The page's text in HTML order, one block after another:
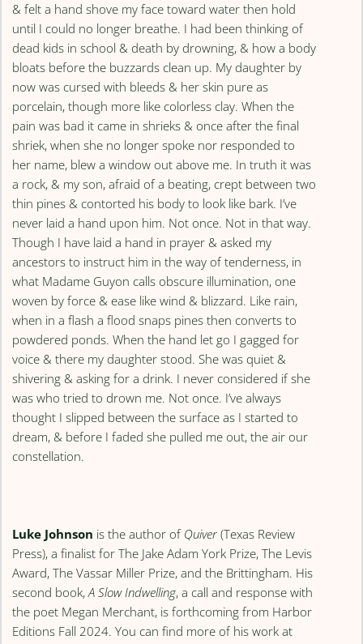
& felt a hand shove my face toward water then hold
until I could no longer breathe. I had been thinking of
dead kids in school & death by drowning, & how a body
bloats before the buzzards clean up. My daughter by
now was cursed with bleeds & her skin pure as
porcelain, though more like colorless clay. When the
pain was bad it came in shrieks & once after the final
shriek, when she no longer spoke nor responded to
her name, blew a window out above me. In truth it was
a rock, & my son, afraid of a beating, crept between two
thin pines & contorted his body to look like bark. I’ve
never laid a hand upon him. Not once. Not in that way.
Though I have laid a hand in prayer & asked my
ancestors to instruct him in the way of tenderness, in
what Madame Guyon calls obscure illumination, one
woven by force & ease like wind & blizzard. Like rain,
when in a flash a flood snaps pines then converts to
powdered ponds. When the hand let go I gagged for
voice & there my daughter stood. She was quiet &
shivering & asking for a drink. I never considered if she
was who tried to drown me. Not once. I’ve always
thought I slipped between the surface as I started to
dream, & before I faded she pulled me out, the air our
constellation.
Luke Johnson is the author of Quiver (Texas Review
Press), a finalist for The Jake Adam York Prize, The Levis
Award, The Vassar Miller Prize, and the Brittingham. His
second book,A Slow Indwelling, a call and response with
the poet Megan Merchant, is forthcoming from Harbor
Editions Fall 2024. You can find more of his work at